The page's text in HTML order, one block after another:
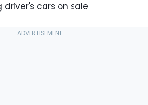
cars on sale.